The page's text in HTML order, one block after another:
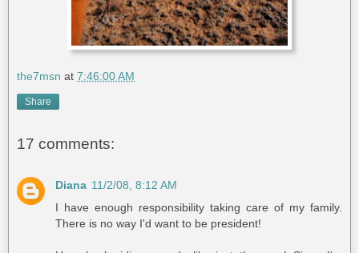
the7msn at 7:46:00 AM
Share
17 comments:
Diana 11/2/08, 8:12 AM
I have enough responsibility taking care of my family.
There is no way I'd want to be president!